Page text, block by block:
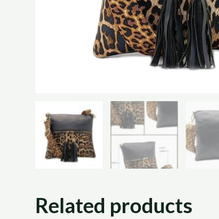
Related products